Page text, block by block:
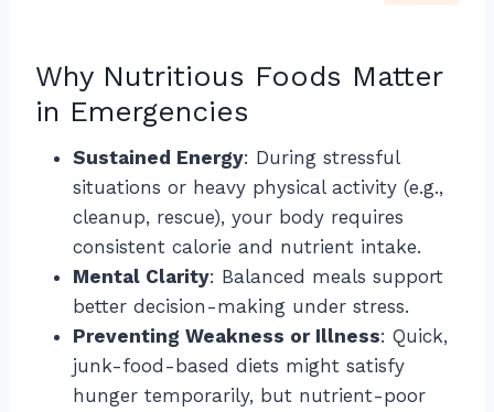
Why Nutritious Foods Matter
in Emergencies
Sustained Energy: During stressful
situations or heavy physical activity (e.g.,
cleanup, rescue), your body requires
consistent calorie and nutrient intake.
Mental Clarity: Balanced meals support
better decision-making under stress.
Preventing Weakness or Illness: Quick,
junk-food-based diets might satisfy
hunger temporarily, but nutrient-poor